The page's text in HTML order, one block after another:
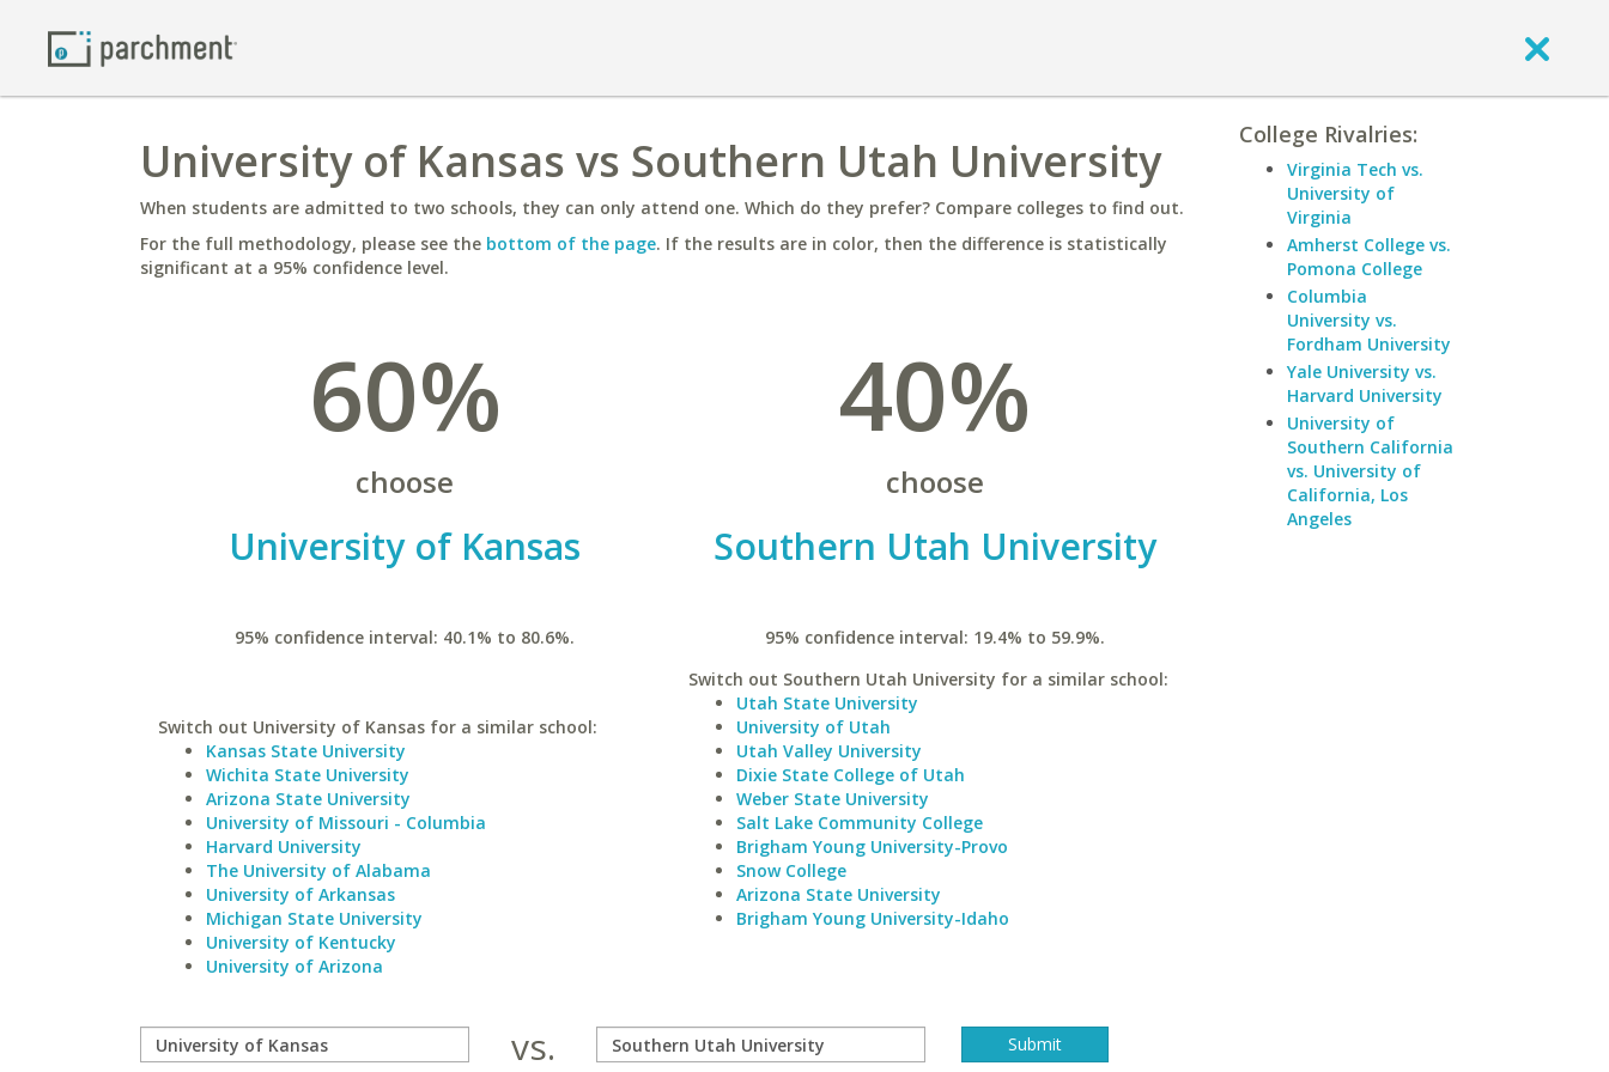
University of Kansas vs Southern Utah University
When students are admitted to two schools, they can only attend one. Which do they prefer? Compare colleges to find out.
For the full methodology, please see the bottom of the page. If the results are in color, then the difference is statistically
significant at a 95% confidence level.
60%
choose
University of Kansas
95% confidence interval: 40.1% to 80.6%.
Switch out University of Kansas for a similar school:
Kansas State University
Wichita State University
Arizona State University
University of Missouri - Columbia
Harvard University
The University of Alabama
University of Arkansas
Michigan State University
University of Kentucky
University of Arizona
40%
choose
Southern Utah University
95% confidence interval: 19.4% to 59.9%.
Switch out Southern Utah University for a similar school:
Utah State University
University of Utah
Utah Valley University
Dixie State College of Utah
Weber State University
Salt Lake Community College
Brigham Young University-Provo
Snow College
Arizona State University
Brigham Young University-Idaho
vs.
College Rivalries:
Virginia Tech vs.
University of
Virginia
Amherst College vs.
Pomona College
Columbia
University vs.
Fordham University
Yale University vs.
Harvard University
University of
Southern California
vs. University of
California, Los
Angeles